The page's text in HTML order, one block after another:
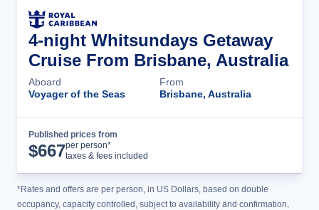
4-night Whitsundays Getaway
Cruise From Brisbane, Australia
Aboard
Voyager of the Seas
From
Brisbane, Australia
Published prices from
$667per person*
taxes & fees included
*Rates and offers are per person, in US Dollars, based on double
occupancy, capacity controlled, subject to availability and confirmation,